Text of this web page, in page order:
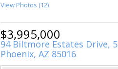
View Photos (12)
$3,995,000
94 Biltmore Estates Drive, 5
Phoenix, AZ 85016